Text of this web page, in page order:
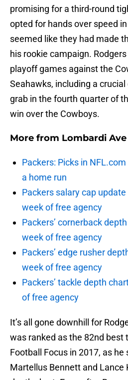
promising for a third-round
opted for hands over speed
seemed like they had made
his rookie campaign.
playoff games against the
Seahawks, including a
grab in the fourth quarter of
win over the Cowboys.
More from Lombardi Ave
Packers: Picks in
a home run
Packers salary cap
week of free agency
Packers’ cornerback
week of free agency
Packers’ edge rusher
week of free agency
Packers’ tackle depth
of free agency
It’s all gone downhill for
was ranked as the 82nd best
Football Focus in 2017, as he
Martellus Bennett and Lance